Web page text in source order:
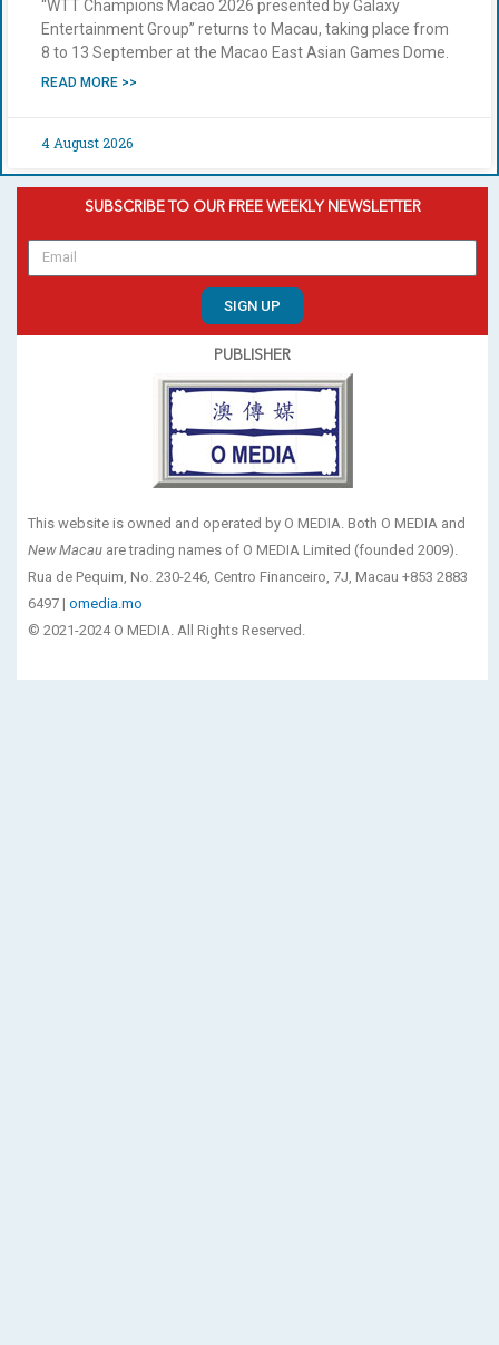
“WTT Champions Macao 2026 presented by Galaxy
Entertainment Group” returns to Macau, taking place from
8 to 13 September at the Macao East Asian Games Dome.
READ MORE >>
4 August 2026
SUBSCRIBE TO OUR FREE WEEKLY NEWSLETTER
SIGN UP
PUBLISHER
This website is owned and operated by O MEDIA. Both O MEDIA and
New Macau are trading names of O MEDIA Limited (founded 2009).
Rua de Pequim, No. 230-246, Centro Financeiro, 7J, Macau +853 2883
6497 | omedia.mo
© 2021-2024 O MEDIA. All Rights Reserved.